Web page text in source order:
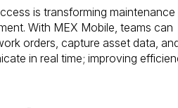
is transforming maintenance
With MEX Mobile, teams can
orders, capture asset data,
in real time; improving